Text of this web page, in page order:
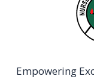
Empowering